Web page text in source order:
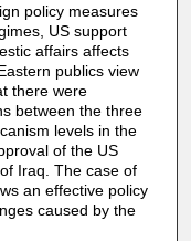
policy measures
US support
affairs affects
publics view
there were
between the three
levels in the
of the US
Iraq. The case of
an effective policy
caused by the